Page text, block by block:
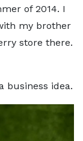
of 2014. I
my brother
store there.
business idea.